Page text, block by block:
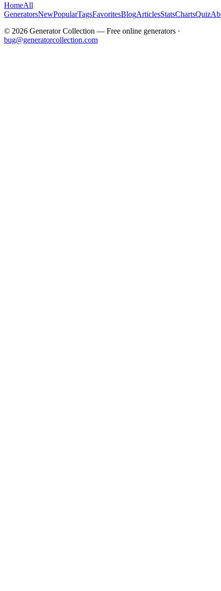
HomeAll
GeneratorsNewPopularTagsFavoritesBlogArticlesStatsChartsQuiz
© 2026 Generator Collection — Free online generators ·
bug@generatorcollection.com